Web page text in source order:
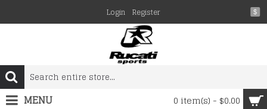
$
Login Register
0 item(s) - $0.00
MENU